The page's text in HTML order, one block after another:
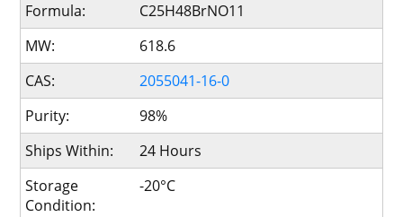
Formula:
C25H48BrNO11
MW:
618.6
CAS:
2055041-16-0
Purity:
98%
Ships Within:
24 Hours
Storage
Condition:
-20°C